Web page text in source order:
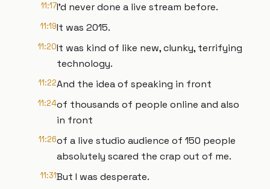
11:17I'd never done a live stream before.
11:19It was 2015.
11:20It was kind of like new, clunky, terrifying
technology.
11:22And the idea of speaking in front
11:24of thousands of people online and also
in front
11:26of a live studio audience of 150 people
absolutely scared the crap out of me.
11:31But I was desperate.